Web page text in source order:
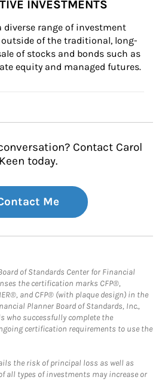
INVESTMENTS
diverse range of investment
of the traditional, long-
of stocks and bonds such as
equity and managed futures.
Contact Carol
Keen today.
Me
of Standards Center for Financial
the certification marks CFP®,
and CFP® (with plaque design) in the
Planner Board of Standards, Inc.,
who successfully complete the
certification requirements to use the
the risk of principal loss as well as
all types of investments may increase or